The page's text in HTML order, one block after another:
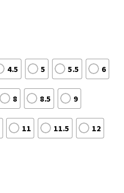
4.5 5 5.5 6
8 8.5 9
11 11.5 12